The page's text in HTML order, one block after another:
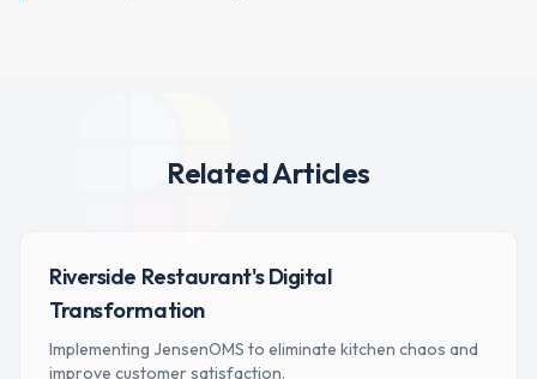
Related Articles
Riverside Restaurant's Digital
Transformation
Implementing JensenOMS to eliminate kitchen chaos and
improve customer satisfaction.